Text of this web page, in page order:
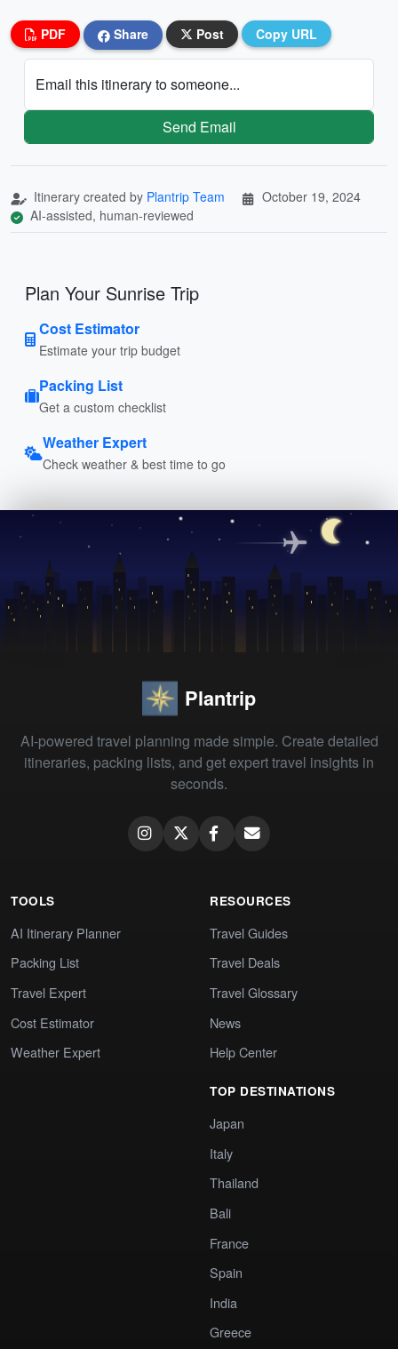
PDF Share Post Copy URL
Email this itinerary to someone...
Send Email
Itinerary created by Plantrip Team
October 19, 2024
AI-assisted, human-reviewed
Plan Your Sunrise Trip
Cost Estimator
Estimate your trip budget
Packing List
Get a custom checklist
Weather Expert
Check weather & best time to go
Plantrip
AI-powered travel planning made simple. Create detailed
itineraries, packing lists, and get expert travel insights in
seconds.
TOOLS
AI Itinerary Planner
Packing List
Travel Expert
Cost Estimator
Weather Expert
RESOURCES
Travel Guides
Travel Deals
Travel Glossary
News
Help Center
TOP DESTINATIONS
Japan
Italy
Thailand
Bali
France
Spain
India
Greece